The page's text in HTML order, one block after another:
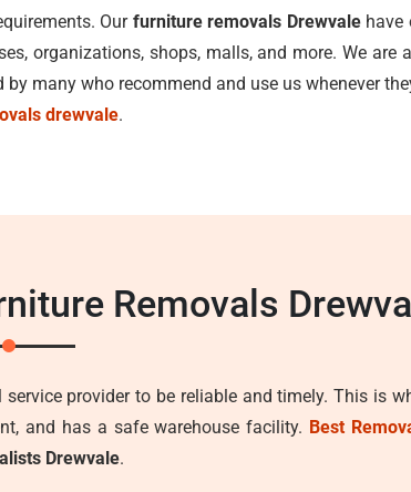
Our furniture removals Drewvalehave
organizations, shops, malls, and more. We are
many who recommend and use us whenever
drewvale.
Removals
provider to be reliable and timely. This is
and has a safe warehouse facility. Best
Drewvale.